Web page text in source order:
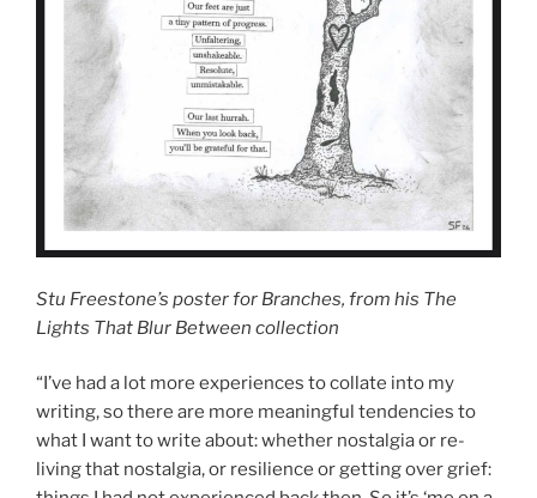
Stu Freestone’s poster for Branches, from his The
Lights That Blur Between collection
“I’ve had a lot more experiences to collate into my
writing, so there are more meaningful tendencies to
what I want to write about: whether nostalgia or re-
living that nostalgia, or resilience or getting over grief: